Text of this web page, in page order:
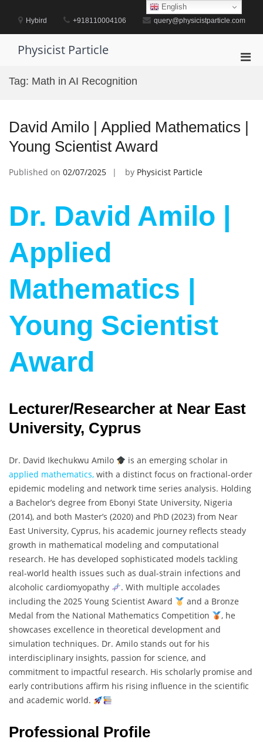
contentHybird +918110004106 query@physicistparticle.com
Physicist Particle
Tag: Math in AI Recognition
David Amilo | Applied Mathematics |
Young Scientist Award
Published on 02/07/2025 by Physicist Particle
Dr. David Amilo |
Applied
Mathematics |
Young Scientist
Award
Lecturer/Researcher at Near East
University, Cyprus
Dr. David Ikechukwu Amilo
is an emerging scholar in
applied mathematics, with a distinct focus on fractional-order
epidemic modeling and network time series analysis. Holding
a Bachelor’s degree from Ebonyi State University, Nigeria
(2014), and both Master’s (2020) and PhD (2023) from Near
East University, Cyprus, his academic journey reflects steady
growth in mathematical modeling and computational
research. He has developed sophisticated models tackling
real-world health issues such as dual-strain infections and
alcoholic cardiomyopathy
. With multiple accolades
including the 2025 Young Scientist Award
and a Bronze
Medal from the National Mathematics Competition
, he
showcases excellence in theoretical development and
simulation techniques. Dr. Amilo stands out for his
interdisciplinary insights, passion for science, and
commitment to impactful research. His scholarly promise and
early contributions affirm his rising influence in the scientific
and academic world.
Professional Profile
English